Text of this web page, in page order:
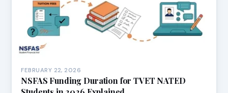
FEBRUARY 22, 2026
NSFAS Funding Duration for TVET NATED